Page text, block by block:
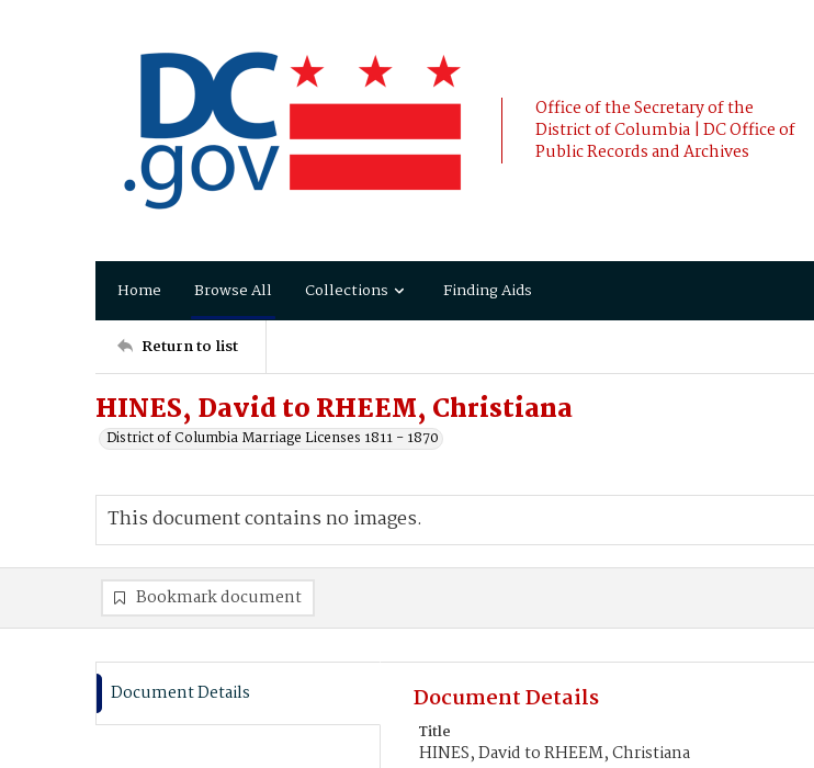
Office of the Secretary of the
District of Columbia | DC Office of
Public Records and Archives
Home Browse All Collections Finding Aids
Return to list
HINES, David to RHEEM, Christiana
District of Columbia Marriage Licenses 1811 - 1870
This document contains no images.
Bookmark document
Document Details Document Details
Title
HINES, David to RHEEM, Christiana